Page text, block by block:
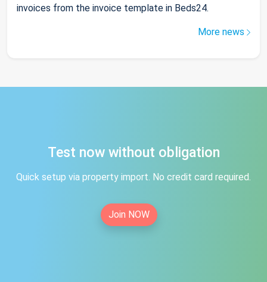
invoices from the invoice template in Beds24.
More news
Test now without obligation
Quick setup via property import. No credit card required.
Join NOW